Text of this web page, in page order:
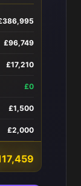
£96,749
£17,210
£0
£1,500
£2,000